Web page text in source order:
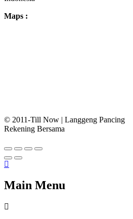
Maps :
© 2011-Till Now | Langgeng Pancing
Rekening Bersama
Main Menu